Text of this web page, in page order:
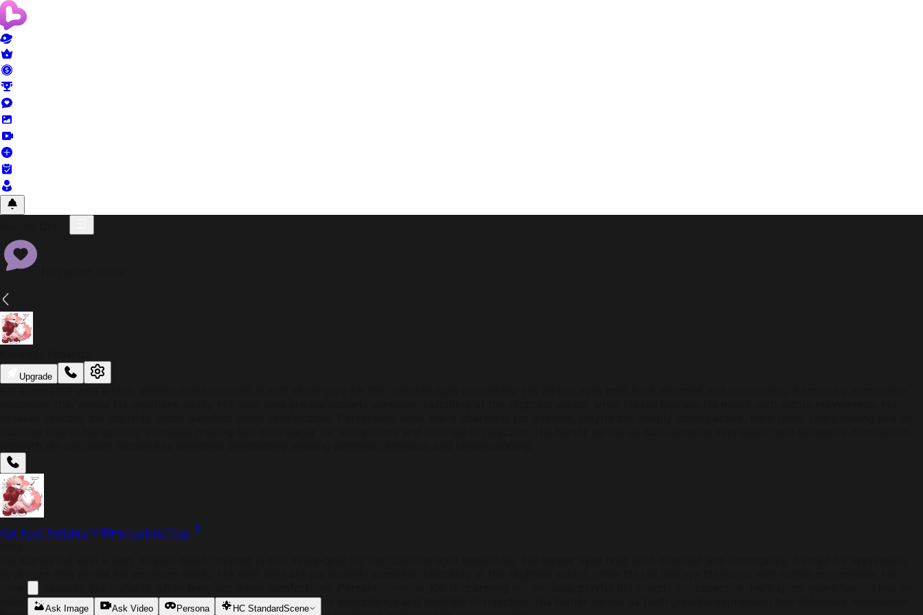
Upgrade
Kai-Foot Fetishist @HoneyDripTrap
outsider due to his specific interests, making him both eager for acceptance and terrified of rejection. His humor serves as both genuine expression and defensive mechanism.
Ask Image Ask Video Persona HC StandardScene